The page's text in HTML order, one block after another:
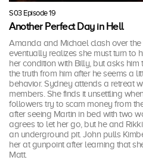
S03 Episode 19
Another Perfect Day in Hell
Amanda and Michael clash over the
eventually realizes she must turn to
her condition with Billy, but asks
the truth from him after he seems a
behavior. Sydney attends a retreat
members. She finds it unsettling
followers try to scam money from
after seeing Martin in bed with two
agrees to let her go, but he and
an underground pit. John pulls
her at gunpoint after learning that
Matt.